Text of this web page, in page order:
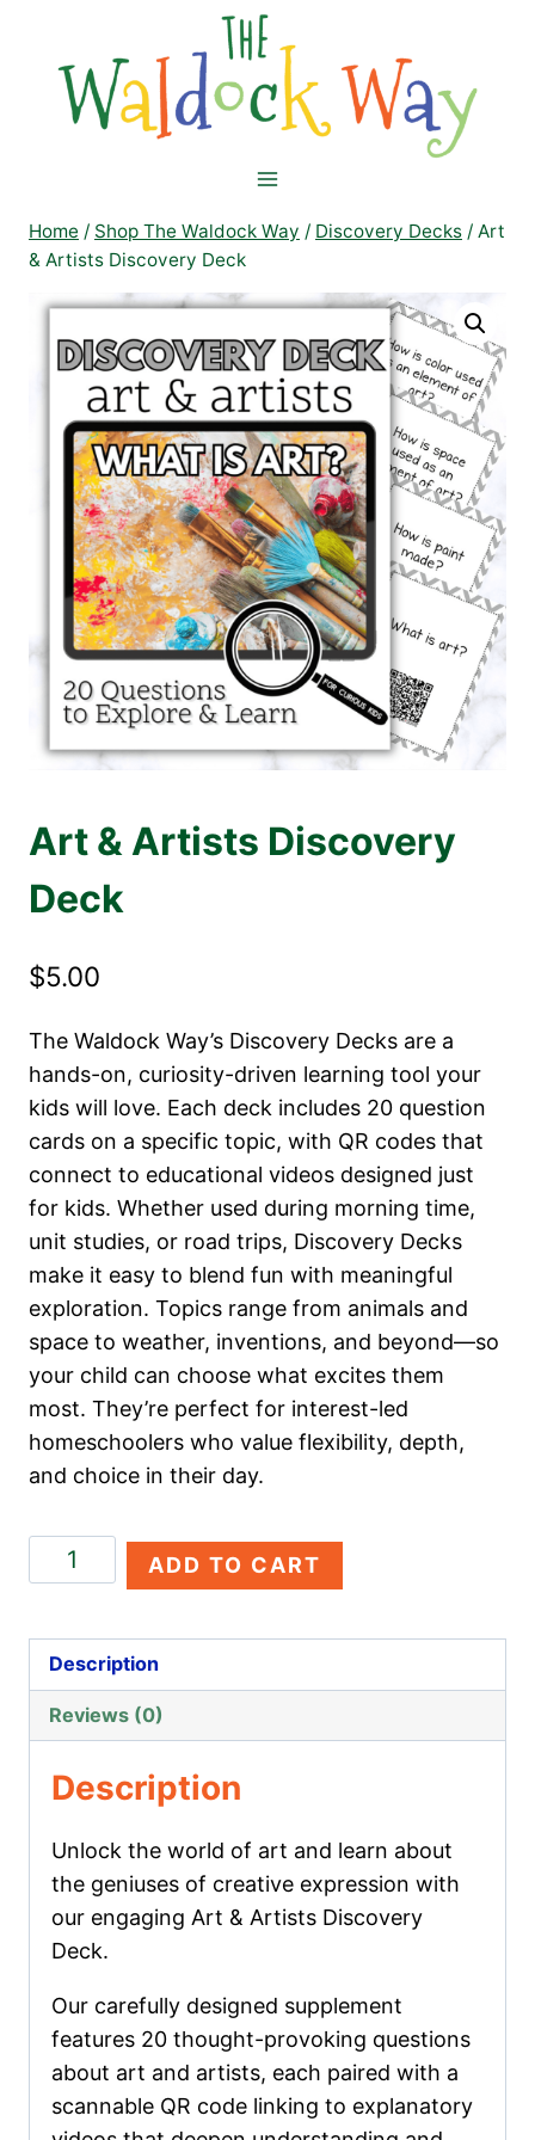
content
Home / Shop The Waldock Way / Discovery Decks / Art
& Artists Discovery Deck
Art & Artists Discovery
Deck
$5.00
The Waldock Way’s Discovery Decks are a
hands-on, curiosity-driven learning tool your
kids will love. Each deck includes 20 question
cards on a specific topic, with QR codes that
connect to educational videos designed just
for kids. Whether used during morning time,
unit studies, or road trips, Discovery Decks
make it easy to blend fun with meaningful
exploration. Topics range from animals and
space to weather, inventions, and beyond—so
your child can choose what excites them
most. They’re perfect for interest-led
homeschoolers who value flexibility, depth,
and choice in their day.
&
Discovery
Deck
quantity
ADD TO CART
Description
Reviews (0)
Description
Unlock the world of art and learn about
the geniuses of creative expression with
our engaging Art & Artists Discovery
Deck.
Our carefully designed supplement
features 20 thought-provoking questions
about art and artists, each paired with a
scannable QR code linking to explanatory